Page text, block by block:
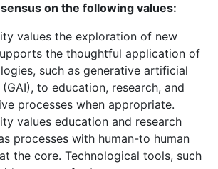
on the following values:
values the exploration of new
the thoughtful application of
such as generative artificial
to education, research, and
processes when appropriate.
values education and research
processes with human-to human
the core. Technological tools, such